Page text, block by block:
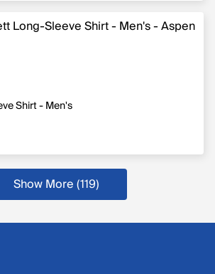
Shirt - Men's
Show More (119
more products
)